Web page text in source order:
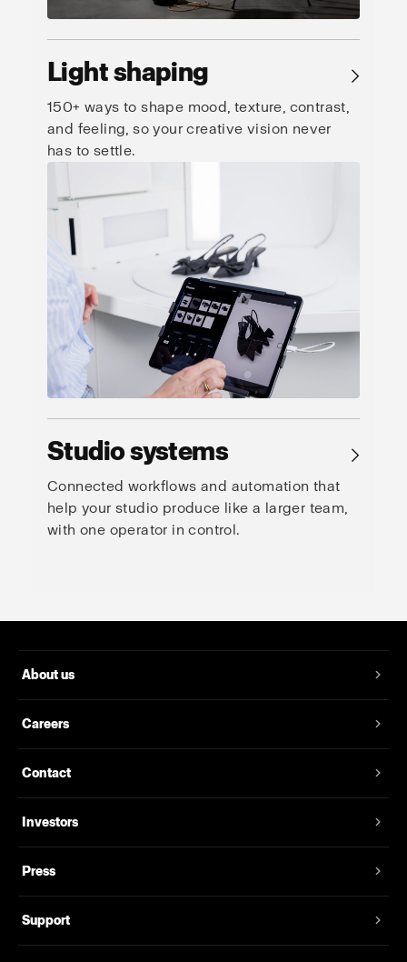
Light shaping →
150+ ways to shape mood, texture, contrast,
and feeling, so your creative vision never
has to settle.
Studio systems →
Connected workflows and automation that
help your studio produce like a larger team,
with one operator in control.
About us
Careers
Contact
Investors
Press
Support